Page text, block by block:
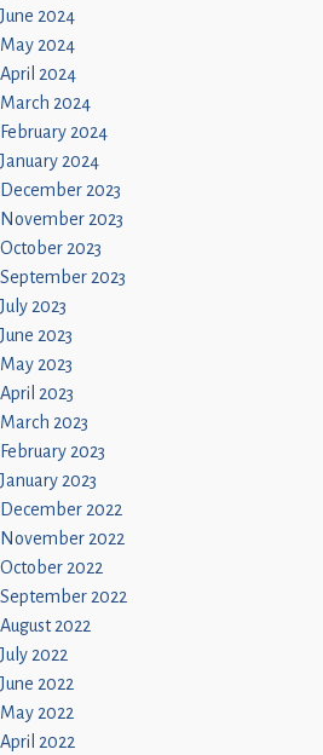
June 2024
May 2024
April 2024
March 2024
February 2024
January 2024
December 2023
November 2023
October 2023
September 2023
July 2023
June 2023
May 2023
April 2023
March 2023
February 2023
January 2023
December 2022
November 2022
October 2022
September 2022
August 2022
July 2022
June 2022
May 2022
April 2022